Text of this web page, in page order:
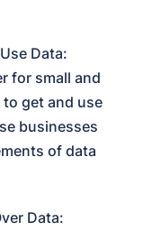
Data:
for small and
get and use
businesses
of data
Data: